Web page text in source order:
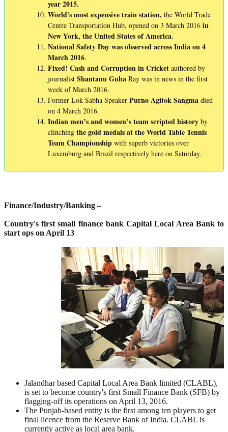
year 2015.
World's most expensive train station, the World Trade
Centre Transportation Hub, opened on 3 March 2016 in
New York, the United States of America.
National Safety Day was observed across India on 4
March 2016.
Fixed! CashandCorruptioninCricket authored by
journalist ShantanuGuha Ray was in news in the first
week of March 2016.
Former Lok Sabha Speaker PurnoAgitokSangma died
on 4 March 2016.
Indian men’s and women’s team scripted history by
clinching the gold medals at the World Table Tennis
Team Championship with superb victories over
Luxemburg and Brazil respectively here on Saturday.
Finance/Industry/Banking –
Country's first small finance bank Capital Local Area Bank to
start ops on April 13
Jalandhar based Capital Local Area Bank limited (CLABL),
is set to become country's first Small Finance Bank (SFB) by
flagging-off its operations on April 13, 2016.
The Punjab-based entity is the first among ten players to get
final licence from the Reserve Bank of India. CLABL is
currently active as local area bank.